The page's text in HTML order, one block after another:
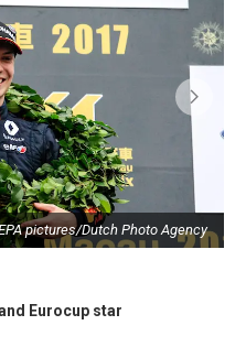
pictures/Dutch Photo Agency
Eurocup star